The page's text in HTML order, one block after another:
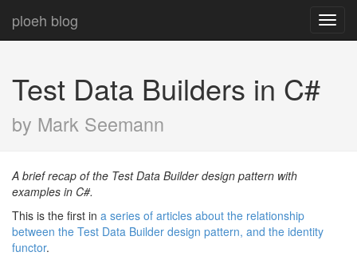
ploeh blog
Test Data Builders in C#
by Mark Seemann
A brief recap of the Test Data Builder design pattern with
examples in C#.
This is the first in a series of articles about the relationship
between the Test Data Builder design pattern, and the identity
functor.